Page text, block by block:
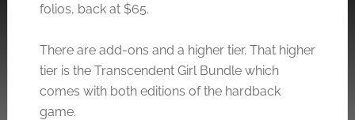
folios, back at $65.
There are add-ons and a higher tier. That higher
tier is the Transcendent Girl Bundle which
comes with both editions of the hardback
game.